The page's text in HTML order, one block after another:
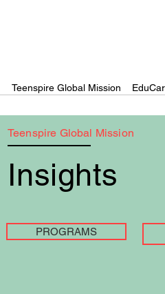
Teenspire Global Mission
Teenspire Global Mission
Insights
PROGRAMS